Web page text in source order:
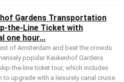
Gardens Transportation
the-Line Ticket with
one hour...
of Amsterdam and beat the crowds
popular Keukenhof Gardens
the-line ticket tour, which includes
to upgrade with a leisurely canal cruise.